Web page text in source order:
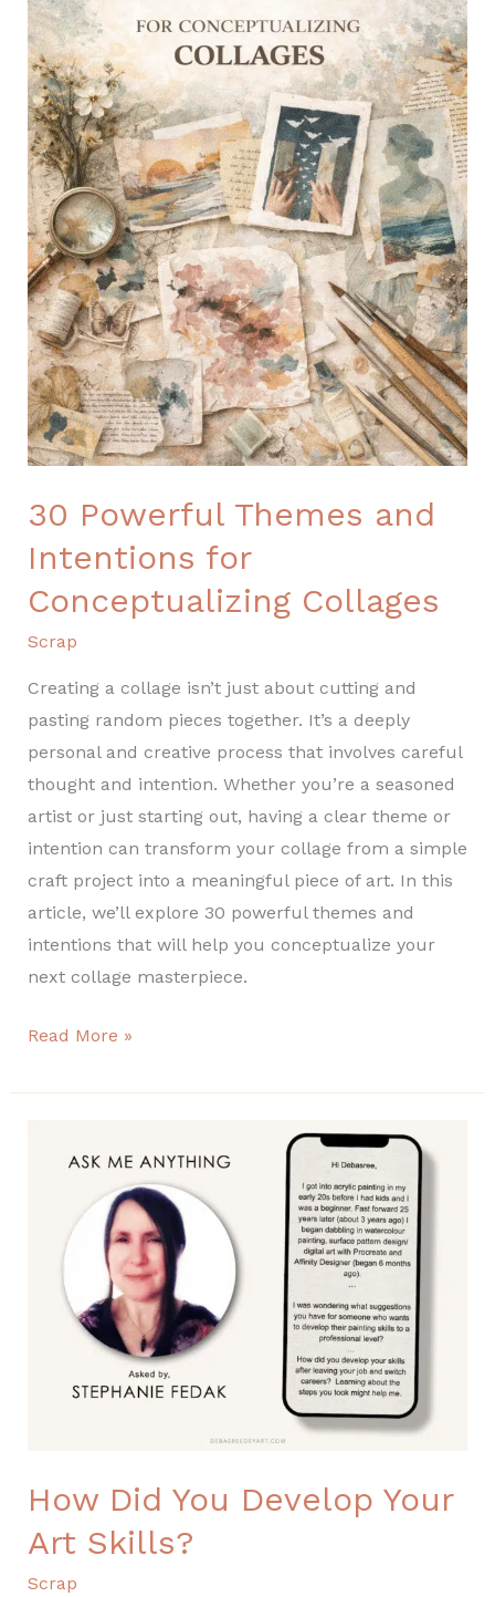
30 Powerful Themes and
Intentions for
Conceptualizing Collages
Scrap
Creating a collage isn’t just about cutting and
pasting random pieces together. It’s a deeply
personal and creative process that involves careful
thought and intention. Whether you’re a seasoned
artist or just starting out, having a clear theme or
intention can transform your collage from a simple
craft project into a meaningful piece of art. In this
article, we’ll explore 30 powerful themes and
intentions that will help you conceptualize your
next collage masterpiece.
Conceptualizing
Collages
Read More »
How Did You Develop Your
Art Skills?
Scrap
Develop
Skills?